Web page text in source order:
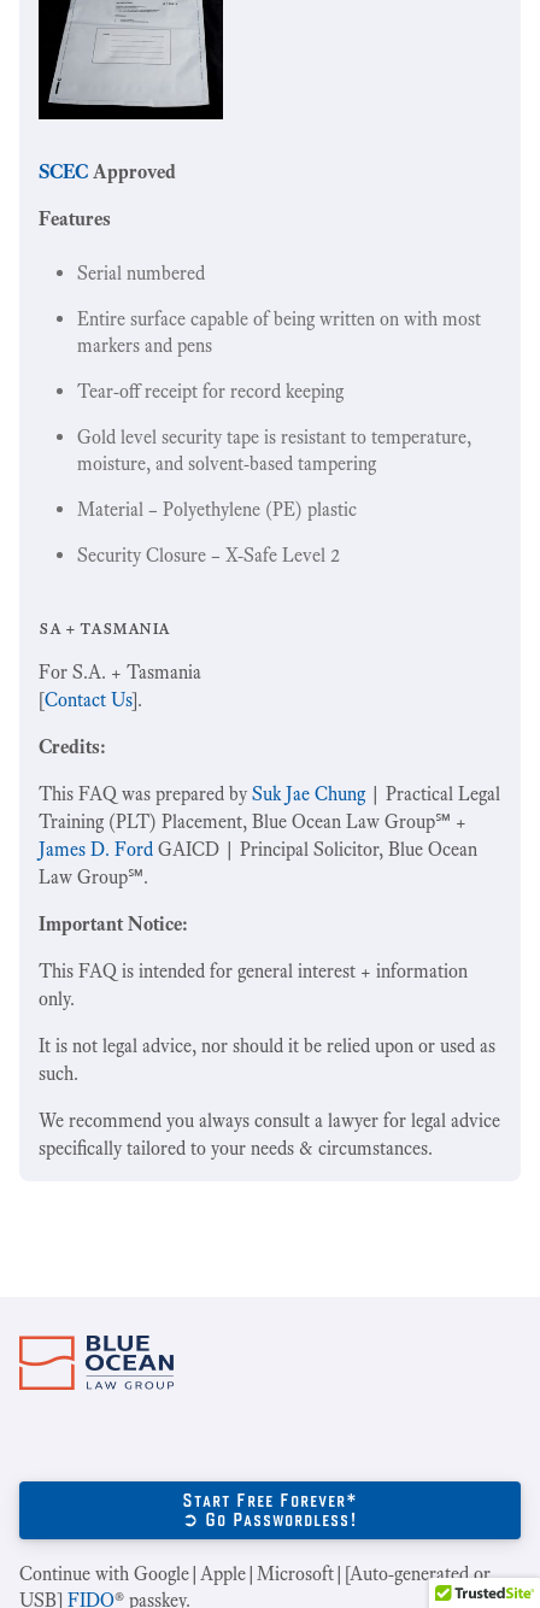
SCEC Approved
Features
Serial numbered
Entire surface capable of being written on with most
markers and pens
Tear-off receipt for record keeping
Gold level security tape is resistant to temperature,
moisture, and solvent-based tampering
Material – Polyethylene (PE) plastic
Security Closure – X-Safe Level 2
sa + tasmania
For S.A. + Tasmania
[Contact Us].
Credits:
This FAQ was prepared bySuk Jae Chung| Practical Legal
Training (PLT) Placement, Blue Ocean Law Group℠ +
James D. Ford GAICD | Principal Solicitor, Blue Ocean
Law Group℠.
Important Notice:
This FAQ is intended for general interest + information
only.
It is not legal advice, nor should it be relied upon or used as
such.
We recommend you always consult a lawyer for legal advice
specifically tailored to your needs & circumstances.
Start Free Forever*
➲ Go Passwordless!
Continue with Google|Apple|Microsoft|[Auto-generated or
USB] FIDO® passkey.